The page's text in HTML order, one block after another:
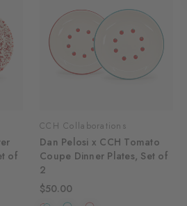
of
CCH Collaborations
Dan Pelosi x CCH Tomato
Coupe Dinner Plates, Set of
2
$50.00